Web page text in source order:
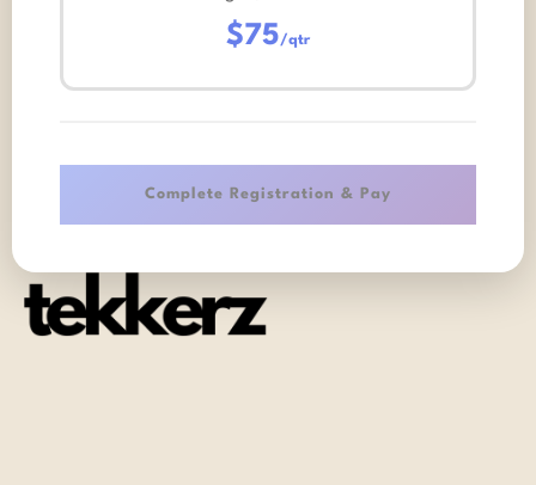
$75/qtr
Complete Registration & Pay